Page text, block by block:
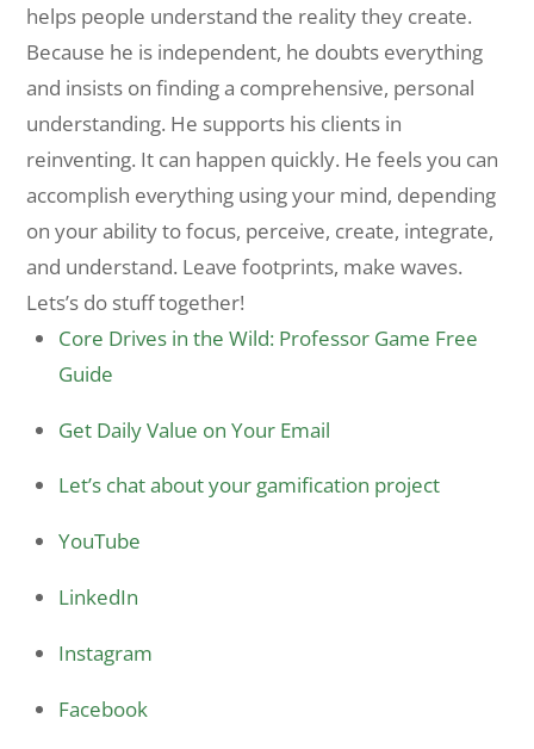
helps people understand the reality they create.
Because he is independent, he doubts everything
and insists on finding a comprehensive, personal
understanding. He supports his clients in
reinventing. It can happen quickly. He feels you can
accomplish everything using your mind, depending
on your ability to focus, perceive, create, integrate,
and understand. Leave footprints, make waves.
Lets’s do stuff together!
Core Drives in the Wild: Professor Game Free
Guide
Get Daily Value on Your Email
Let’s chat about your gamification project
YouTube
LinkedIn
Instagram
Facebook